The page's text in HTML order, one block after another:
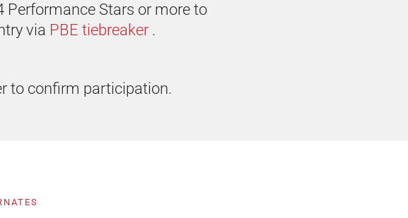
Performance Stars or more to
via PBE tiebreaker.
to confirm participation.